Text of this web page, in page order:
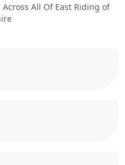
All Of East Riding of